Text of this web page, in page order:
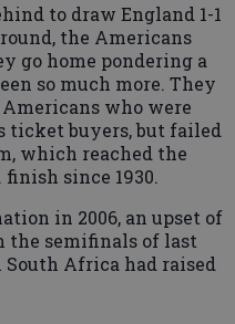
to draw England 1-1
the Americans
go home pondering a
so much more. They
who were
ticket buyers, but failed
which reached the
since 1930.
in 2006, an upset of
the semifinals of last
South Africa had raised